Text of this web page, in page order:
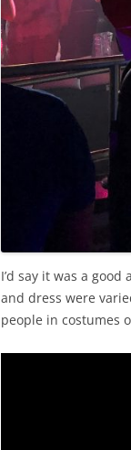
I’d say it was a
and dress were
people in costumes